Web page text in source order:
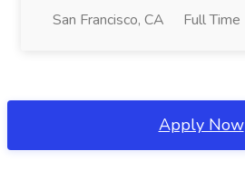
San Francisco, CA Full Time
Apply Now